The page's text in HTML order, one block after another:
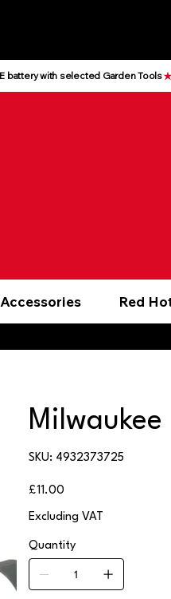
Accessories Red
Milwaukee
SKU:
SKU
4932373725
4932373725
Price
£11.00
Excluding VAT
Quantity